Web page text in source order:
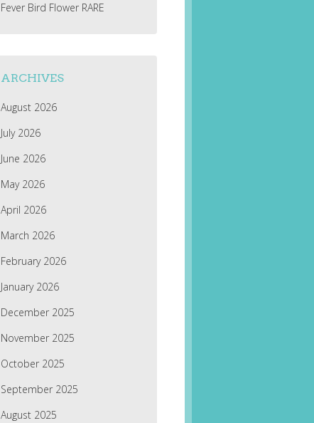
Fever Bird Flower RARE
ARCHIVES
August 2026
July 2026
June 2026
May 2026
April 2026
March 2026
February 2026
January 2026
December 2025
November 2025
October 2025
September 2025
August 2025